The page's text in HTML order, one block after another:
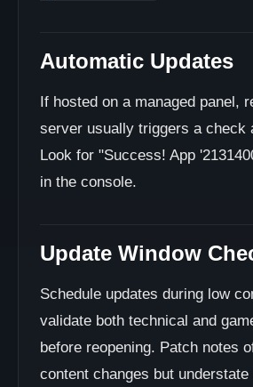
Automatic Updates
If hosted on a managed panel,
server usually triggers a check
Look for "Success! App
in the console.
Update Window
Schedule updates during low
validate both technical and
before reopening. Patch notes
content changes but